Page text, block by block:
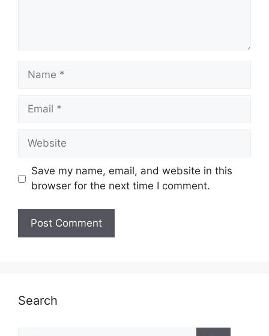
Name
Email
Website
Save my name, email, and website in this
browser for the next time I comment.
Search